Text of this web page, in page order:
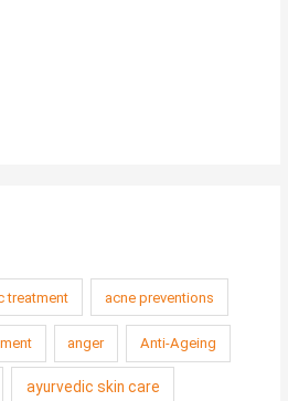
treatment acne preventions
anger Anti-Ageing
ayurvedic skin care